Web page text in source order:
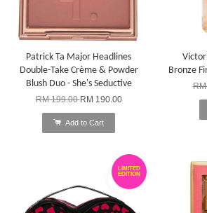
Patrick Ta Major Headlines
Double-Take Crème & Powder
Blush Duo - She's Seductive
RM 199.00RM 190.00
Add to Cart
Bronze
LIMITED
EDITION